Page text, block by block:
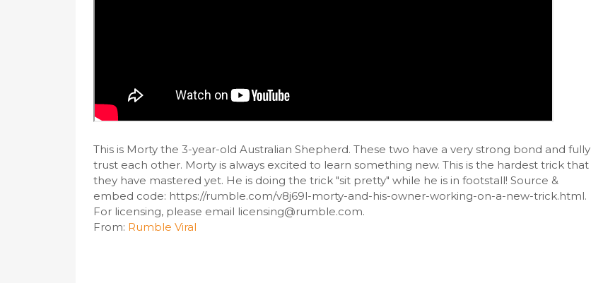
This is Morty the 3-year-old Australian Shepherd. These two have a very strong bond and fully
trust each other. Morty is always excited to learn something new. This is the hardest trick that
they have mastered yet. He is doing the trick "sit pretty" while he is in footstall! Source &
embed code: https://rumble.com/v8j69l-morty-and-his-owner-working-on-a-new-trick.html.
For licensing, please email licensing@rumble.com.
From: Rumble Viral